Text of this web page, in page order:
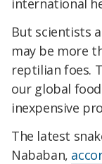
international
But scientists
may be more
reptilian foes.
our global
inexpensive
The latest
Nababan,